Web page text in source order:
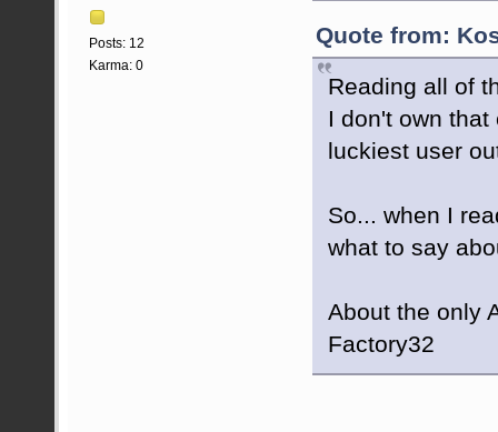
Posts: 12
Karma: 0
Quote from:
Reading all of
I don't own
luckiest user
So... when I
what to say
About the only
Factory32